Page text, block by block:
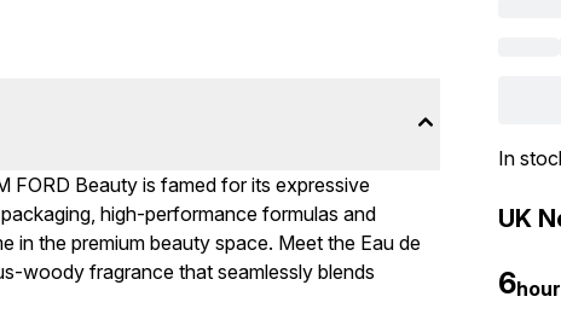
In
UK
6
FORD Beauty is famed for its expressive
high-performance formulas and
in the premium beauty space. Meet the Eau de
woody fragrance that seamlessly blends